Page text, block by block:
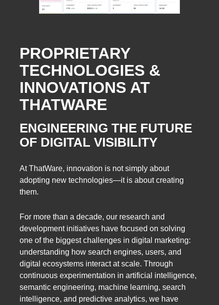
PROPRIETARY
TECHNOLOGIES &
INNOVATIONS AT
THATWARE
ENGINEERING THE FUTURE
OF DIGITAL VISIBILITY
At ThatWare, innovation is not simply about
adopting new technologies—it is about creating
them.
For more than a decade, our research and
development initiatives have focused on solving
one of the biggest challenges in digital marketing:
understanding how search engines, users, and
digital ecosystems interact at scale. Through
continuous experimentation in artificial intelligence,
semantic engineering, machine learning, search
intelligence, and predictive analytics, we have